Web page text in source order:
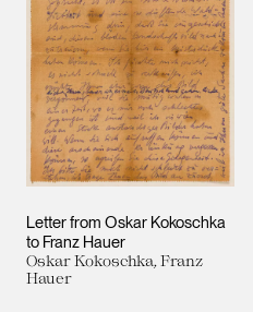
Letter from Oskar Kokoschka
to Franz Hauer
Oskar Kokoschka, Franz
Hauer